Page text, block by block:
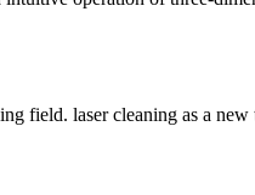
field. laser cleaning as a new